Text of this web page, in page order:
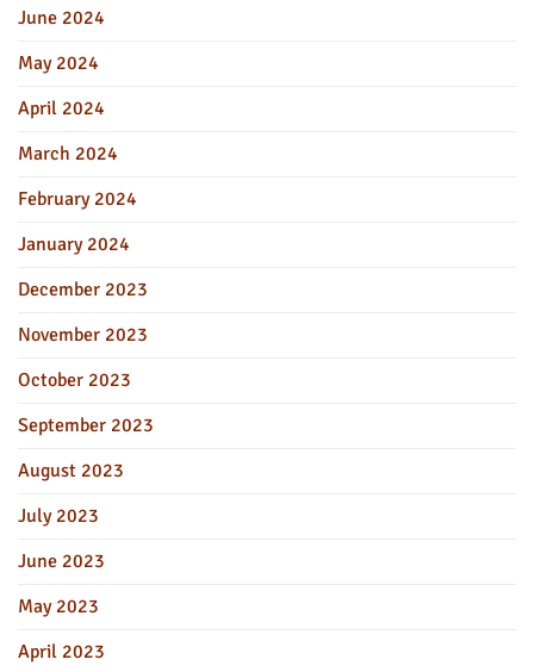
June 2024
May 2024
April 2024
March 2024
February 2024
January 2024
December 2023
November 2023
October 2023
September 2023
August 2023
July 2023
June 2023
May 2023
April 2023